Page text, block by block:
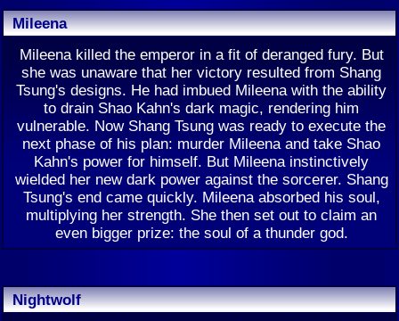
Mileena
Mileena killed the emperor in a fit of deranged fury. But
she was unaware that her victory resulted from Shang
Tsung's designs. He had imbued Mileena with the ability
to drain Shao Kahn's dark magic, rendering him
vulnerable. Now Shang Tsung was ready to execute the
next phase of his plan: murder Mileena and take Shao
Kahn's power for himself. But Mileena instinctively
wielded her new dark power against the sorcerer. Shang
Tsung's end came quickly. Mileena absorbed his soul,
multiplying her strength. She then set out to claim an
even bigger prize: the soul of a thunder god.
Nightwolf